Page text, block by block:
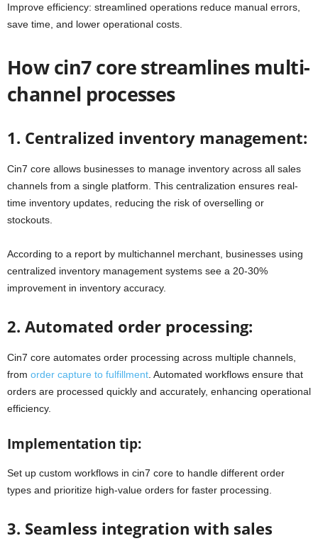
Improve efficiency: streamlined operations reduce manual errors,
save time, and lower operational costs.
How cin7 core streamlines multi-
channel processes
1. Centralized inventory management:
Cin7 core allows businesses to manage inventory across all sales
channels from a single platform. This centralization ensures real-
time inventory updates, reducing the risk of overselling or
stockouts.
According to a report by multichannel merchant, businesses using
centralized inventory management systems see a 20-30%
improvement in inventory accuracy.
2. Automated order processing:
Cin7 core automates order processing across multiple channels,
from order capture to fulfillment . Automated workflows ensure that
orders are processed quickly and accurately, enhancing operational
efficiency.
Implementation tip:
Set up custom workflows in cin7 core to handle different order
types and prioritize high-value orders for faster processing.
3. Seamless integration with sales